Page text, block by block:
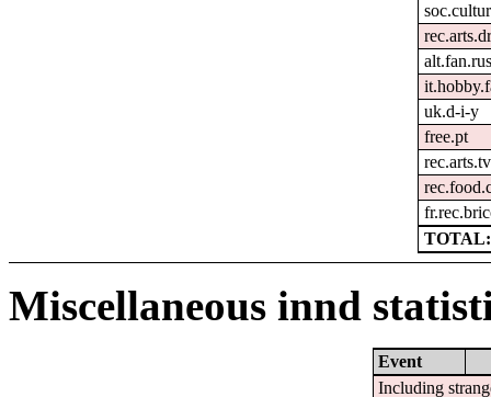
uk.d-i-y
free.pt
rec.arts.tv
TOTAL:
Miscellaneous innd
Event
Including